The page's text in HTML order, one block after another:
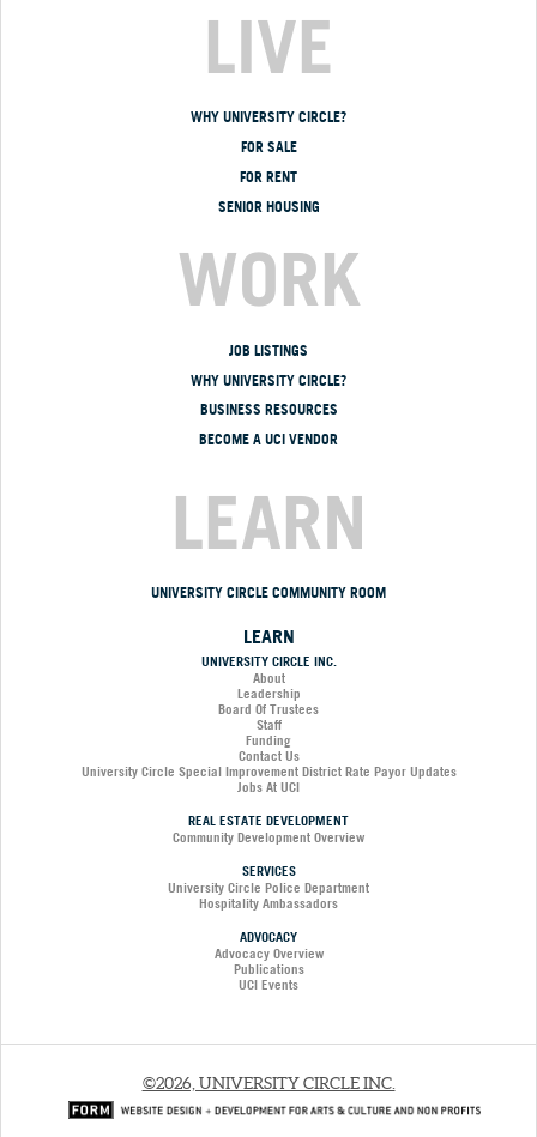
LIVE
WHY UNIVERSITY CIRCLE?
FOR SALE
FOR RENT
SENIOR HOUSING
WORK
JOB LISTINGS
WHY UNIVERSITY CIRCLE?
BUSINESS RESOURCES
BECOME A UCI VENDOR
LEARN
UNIVERSITY CIRCLE COMMUNITY ROOM
LEARN
UNIVERSITY CIRCLE INC.
About
Leadership
Board Of Trustees
Staff
Funding
Contact Us
University Circle Special Improvement District Rate Payor Updates
Jobs At UCI
REAL ESTATE DEVELOPMENT
Community Development Overview
SERVICES
University Circle Police Department
Hospitality Ambassadors
ADVOCACY
Advocacy Overview
Publications
UCI Events
©2026, UNIVERSITY CIRCLE INC.